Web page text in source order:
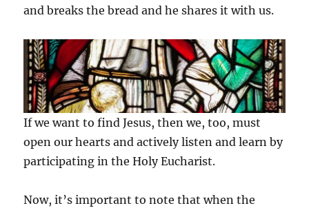
and breaks the bread and he shares it with us.
If we want to find Jesus, then we, too, must
open our hearts and actively listen and learn by
participating in the Holy Eucharist.
Now, it’s important to note that when the